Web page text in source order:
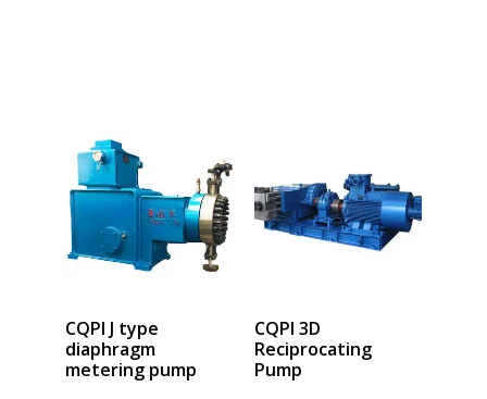
CQPI J type
diaphragm
metering pump
CQPI 3D
Reciprocating
Pump